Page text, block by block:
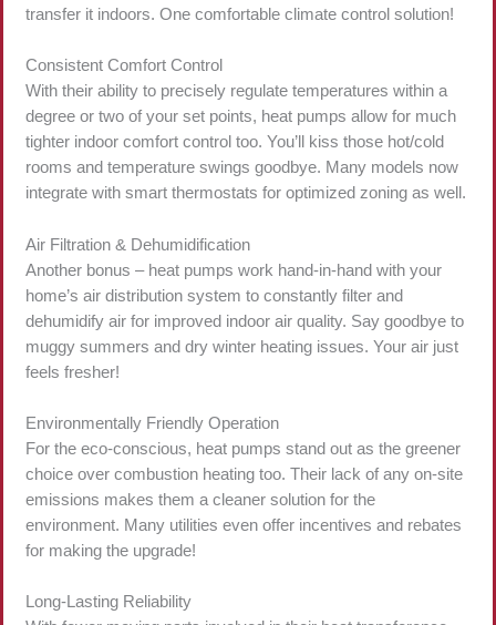
transfer it indoors. One comfortable climate control solution!
Consistent Comfort Control
With their ability to precisely regulate temperatures within a
degree or two of your set points, heat pumps allow for much
tighter indoor comfort control too. You’ll kiss those hot/cold
rooms and temperature swings goodbye. Many models now
integrate with smart thermostats for optimized zoning as well.
Air Filtration & Dehumidification
Another bonus – heat pumps work hand-in-hand with your
home’s air distribution system to constantly filter and
dehumidify air for improved indoor air quality. Say goodbye to
muggy summers and dry winter heating issues. Your air just
feels fresher!
Environmentally Friendly Operation
For the eco-conscious, heat pumps stand out as the greener
choice over combustion heating too. Their lack of any on-site
emissions makes them a cleaner solution for the
environment. Many utilities even offer incentives and rebates
for making the upgrade!
Long-Lasting Reliability